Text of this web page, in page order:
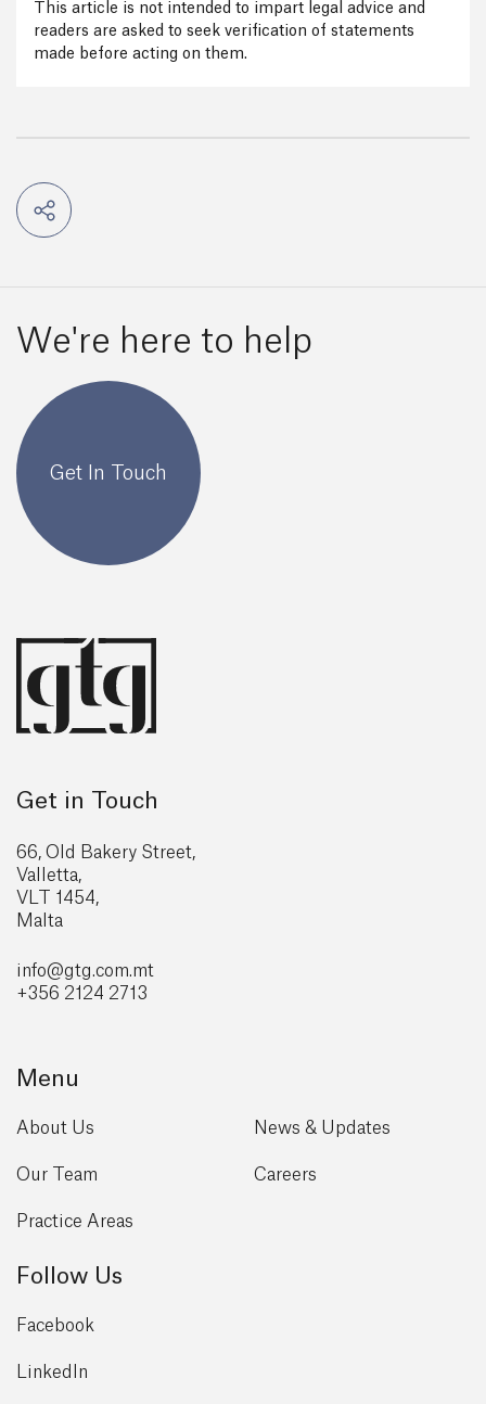
This article is not intended to impart legal advice and
readers are asked to seek verification of statements
made before acting on them.
We're here to help
Get In Touch
Get in Touch
66, Old Bakery Street,
Valletta,
VLT 1454,
Malta
info@gtg.com.mt
+356 2124 2713
Menu
About Us
Our Team
Practice Areas
News & Updates
Careers
Follow Us
Facebook
LinkedIn